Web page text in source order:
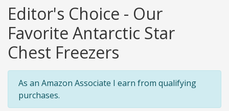
Editor's Choice - Our
Favorite Antarctic Star
Chest Freezers
As an Amazon Associate I earn from qualifying
purchases.